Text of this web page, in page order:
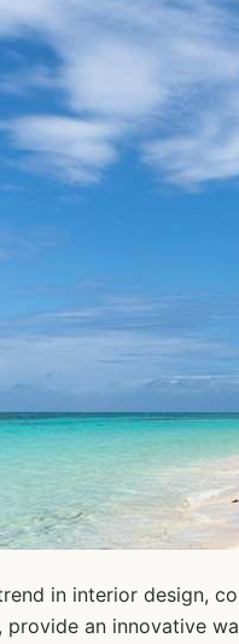
in interior design,
provide an innovative